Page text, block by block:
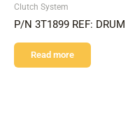
Clutch System
P/N 3T1899 REF: DRUM
Read more